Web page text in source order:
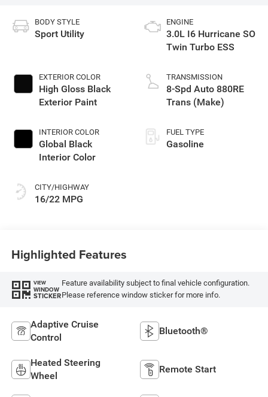
BODY STYLE
Sport Utility
EXTERIOR COLOR
High Gloss Black
Exterior Paint
INTERIOR COLOR
Global Black
Interior Color
CITY/HIGHWAY
16/22 MPG
ENGINE
3.0L I6 Hurricane SO
Twin Turbo ESS
TRANSMISSION
8-Spd Auto 880RE
Trans (Make)
FUEL TYPE
Gasoline
Highlighted Features
VIEW
WINDOW
STICKER
Feature availability subject to final vehicle configuration.
Please reference window sticker for more info.
Adaptive Cruise
Control
Bluetooth®
Heated Steering
Wheel
Remote Start